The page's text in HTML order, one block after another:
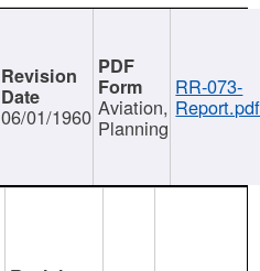
06/01/1960 Aviation,
Planning
RR-073-
Report.pdf